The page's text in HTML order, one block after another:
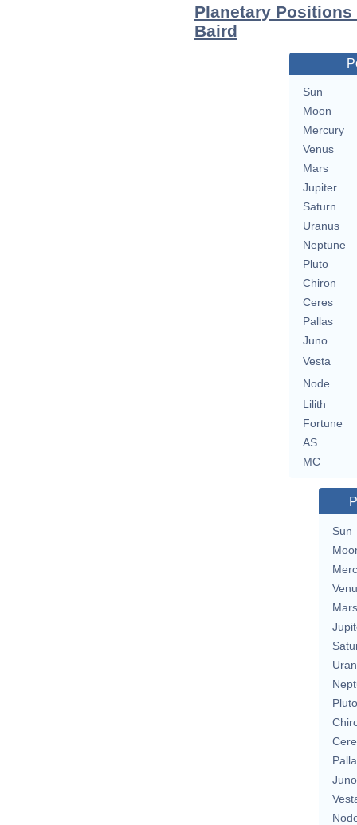
Planetary
Baird
Sun
Moon
Mercury
Venus
Mars
Jupiter
Saturn
Uranus
Neptune
Pluto
Chiron
Ceres
Pallas
Juno
Vesta
Node
Lilith
Fortune
AS
MC
Sun
Mars
Pluto
Juno